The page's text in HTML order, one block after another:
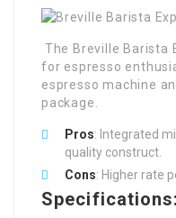
The Breville Barista
for espresso
espresso machine
package.
Pros: Integrated
quality construct.
Cons: Higher rate
Specifications: